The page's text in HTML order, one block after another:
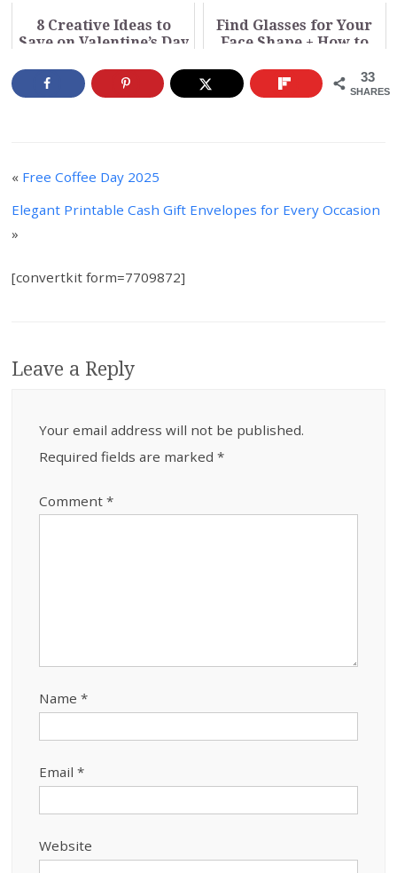
Living
8 Creative Ideas to
Save on Valentine’s Day
Find Glasses for Your
Face Shape + How to
33
SHARES
« Free Coffee Day 2025
Elegant Printable Cash Gift Envelopes for Every Occasion
»
[convertkit form=7709872]
Leave a Reply
Your email address will not be published.
Required fields are marked*
Comment*
Name*
Email*
Website